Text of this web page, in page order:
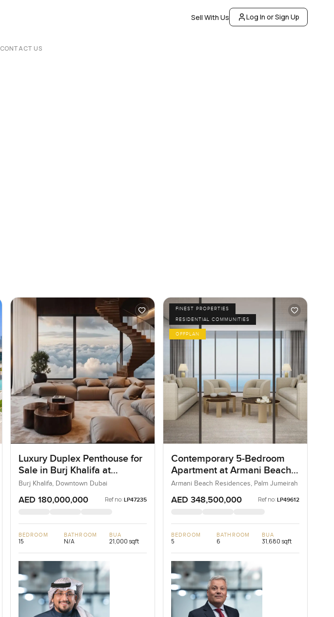
Sell With Us Log In or Sign Up
CONTACT US
Luxury Duplex Penthouse for
Sale in Burj Khalifa at
Downtown Dubai
Burj Khalifa, Downtown Dubai
AED 180,000,000 Ref no: LP47235
BEDROOM
15
BATHROOM
N/A
BUA
21,000 sqft
FINEST PROPERTIES
RESIDENTIAL COMMUNITIES
OFFPLAN
Contemporary 5-Bedroom
Apartment at Armani Beach
Residences, Dubai
Armani Beach Residences, Palm Jumeirah
AED 348,500,000 Ref no: LP49612
BEDROOM
5
BATHROOM
6
BUA
31,680 sqft